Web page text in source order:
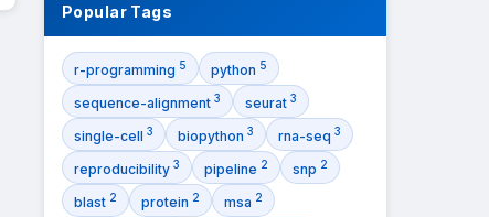
Popular Tags
r-programming 5 python 5
sequence-alignment 3 seurat 3
single-cell 3 biopython 3 rna-seq 3
reproducibility 3 pipeline 2 snp 2
blast 2 protein 2 msa 2